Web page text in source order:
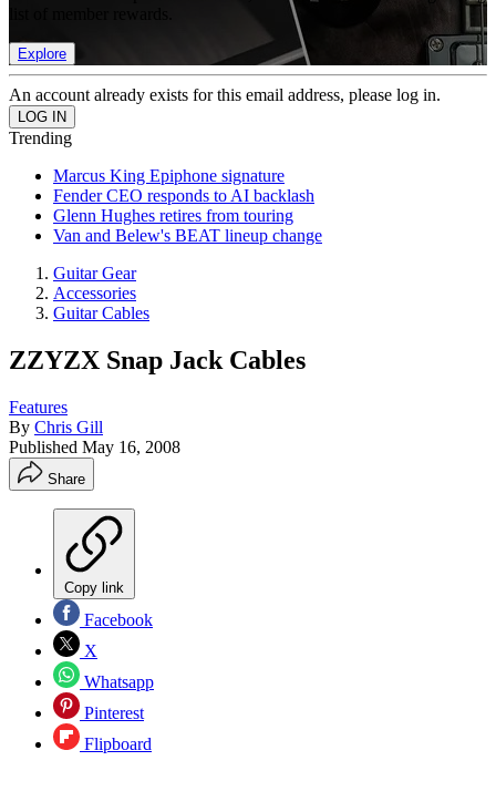
Explore
An account already exists for this email address, please log in.
Trending
Marcus King Epiphone signature
Fender CEO responds to AI backlash
Glenn Hughes retires from touring
Van and Belew's BEAT lineup change
Guitar Gear
Accessories
Guitar Cables
ZZYZX Snap Jack Cables
Features
By Chris Gill
Published May 16, 2008
Share
Copy link
Facebook
X
Whatsapp
Pinterest
Flipboard